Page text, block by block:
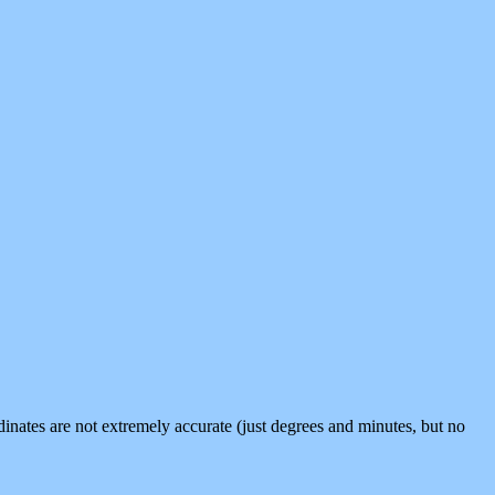
are not extremely accurate (just degrees and minutes, but no